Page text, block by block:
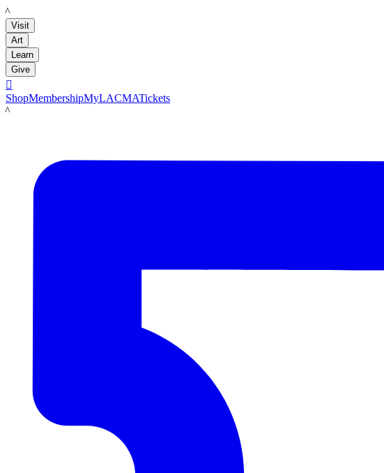
LACMA
Visit
Art
Learn
Give

ShopMembershipMyLACMATickets
LACMA